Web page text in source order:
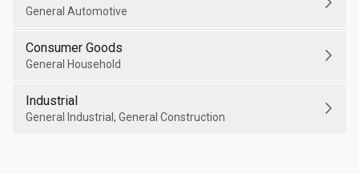
General Automotive
Consumer Goods
General Household
Industrial
General Industrial, General Construction